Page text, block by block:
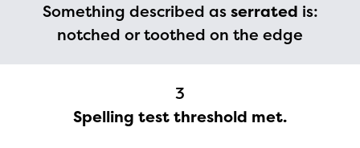
Something described asserrated is:
notched or toothed on the edge
3
Spelling test threshold met.
The Educator Portal and
currently under construction
and will become available